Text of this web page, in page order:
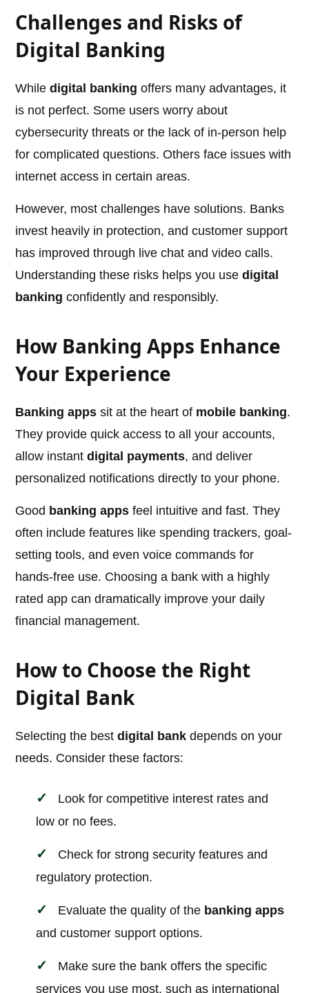
Challenges and Risks of
Digital Banking
Whiledigital banking offers many advantages, it
is not perfect. Some users worry about
cybersecurity threats or the lack of in-person help
for complicated questions. Others face issues with
internet access in certain areas.
However, most challenges have solutions. Banks
invest heavily in protection, and customer support
has improved through live chat and video calls.
Understanding these risks helps you usedigital
banking confidently and responsibly.
How Banking Apps Enhance
Your Experience
Banking apps sit at the heart of mobile banking.
They provide quick access to all your accounts,
allow instantdigital payments, and deliver
personalized notifications directly to your phone.
Good banking apps feel intuitive and fast. They
often include features like spending trackers, goal-
setting tools, and even voice commands for
hands-free use. Choosing a bank with a highly
rated app can dramatically improve your daily
financial management.
How to Choose the Right
Digital Bank
Selecting the bestdigital bank depends on your
needs. Consider these factors:
Look for competitive interest rates and
low or no fees.
Check for strong security features and
regulatory protection.
Evaluate the quality of the banking apps
and customer support options.
Make sure the bank offers the specific
services you use most, such as international